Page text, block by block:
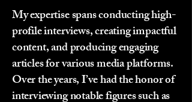
My expertise spans conducting high-
profile interviews, creating impactful
content, and producing engaging
articles for various media platforms.
Over the years, I’ve had the honor of
interviewing notable figures such as